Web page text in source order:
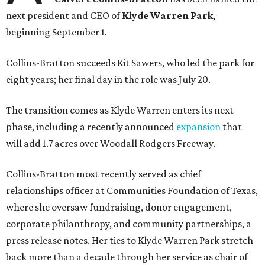
next president and CEO ofKlyde Warren Park,
beginning September 1.
Collins-Bratton succeeds Kit Sawers, who led the park for
eight years; her final day in the role was July 20.
The transition comes as Klyde Warren enters its next
phase, including a recently announced expansion that
will add 1.7 acres over Woodall Rodgers Freeway.
Collins-Bratton most recently served as chief
relationships officer at Communities Foundation of Texas,
where she oversaw fundraising, donor engagement,
corporate philanthropy, and community partnerships, a
press release notes. Her ties to Klyde Warren Park stretch
back more than a decade through her service as chair of